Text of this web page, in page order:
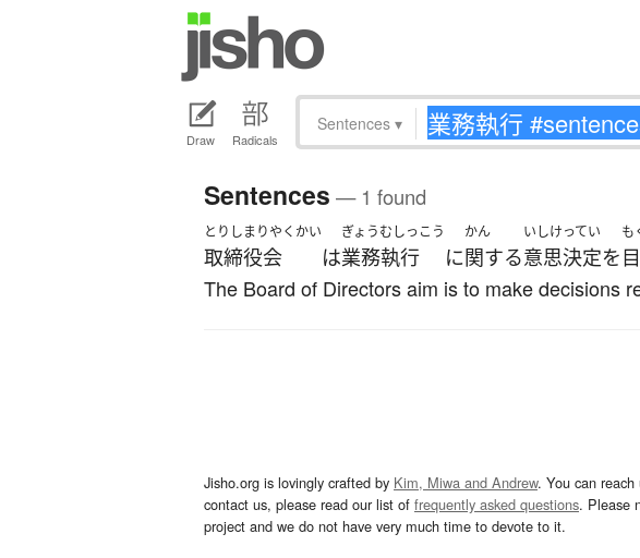
Draw Radicals
Sentences ▾
Sentences — 1 found
とりしまりやくかい
取締役会 は
ぎょうむしっこう
業務執行 に
かん
関する
いしけってい
意思決定を
も
The Board of Directors aim is to make decisions
Jisho.org is lovingly crafted by Kim, Miwa and Andrew. You can
contact us, please read our list of frequently asked questions. Please
project and we do not have very much time to devote to it.